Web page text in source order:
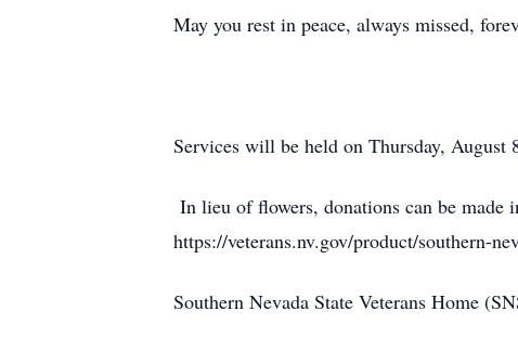
May you rest in peace, always missed,
Services will be held on Thursday, August
In lieu of flowers, donations can be made
https://veterans.nv.gov/product/southern-
Southern Nevada State Veterans Home